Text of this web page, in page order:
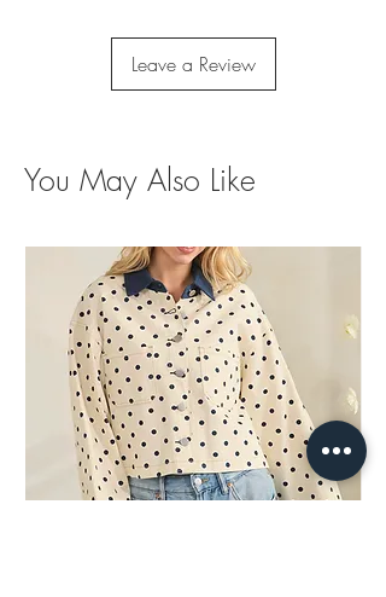
Leave a Review
You May Also Like